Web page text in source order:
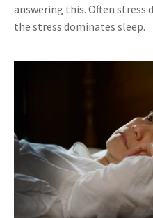
answering this. Often stress
the stress dominates sleep.